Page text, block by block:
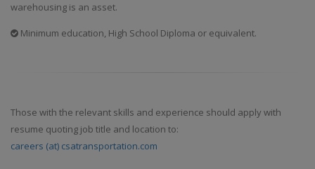
warehousing is an asset.
Minimum education, High School Diploma or equivalent.
Those with the relevant skills and experience should apply with
resume quoting job title and location to:
careers (at) csatransportation.com